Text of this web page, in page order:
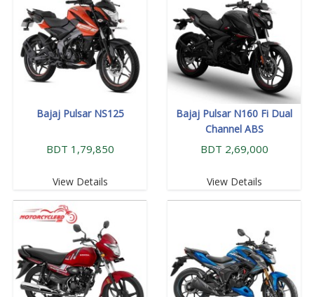
Bajaj Pulsar NS125
BDT 1,79,850
View Details
Bajaj Pulsar N160 Fi Dual
Channel ABS
BDT 2,69,000
View Details